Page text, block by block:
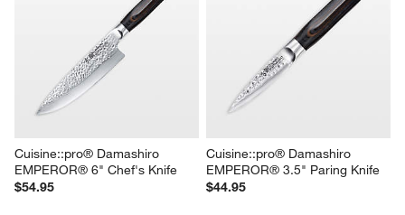
Cuisine::pro® Damashiro
EMPEROR® 6" Chef's Knife
$54.95
Cuisine::pro® Damashiro
EMPEROR® 3.5" Paring Knife
$44.95